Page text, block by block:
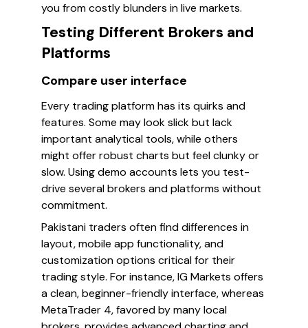
you from costly blunders in live markets.
Testing Different Brokers and
Platforms
Compare user interface
Every trading platform has its quirks and
features. Some may look slick but lack
important analytical tools, while others
might offer robust charts but feel clunky or
slow. Using demo accounts lets you test-
drive several brokers and platforms without
commitment.
Pakistani traders often find differences in
layout, mobile app functionality, and
customization options critical for their
trading style. For instance, IG Markets offers
a clean, beginner-friendly interface, whereas
MetaTrader 4, favored by many local